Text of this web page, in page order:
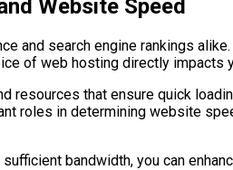
Website Speed
and search engine rankings
of web hosting directly impacts
that ensure quick
roles in determining website
bandwidth, you can